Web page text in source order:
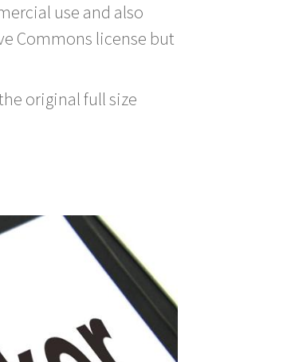
use and also
Commons license but
original full size